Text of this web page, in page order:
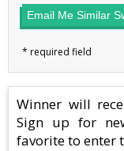
Email Me Similar
Winner will
Sign up for
favorite to enter